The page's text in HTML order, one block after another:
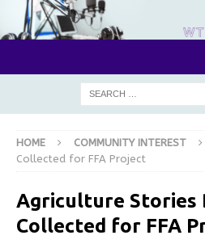
HOME COMMUNITY INTEREST
Collected for FFA Project
Agriculture Stories
Collected for FFA